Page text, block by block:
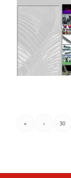
« ‹ 30